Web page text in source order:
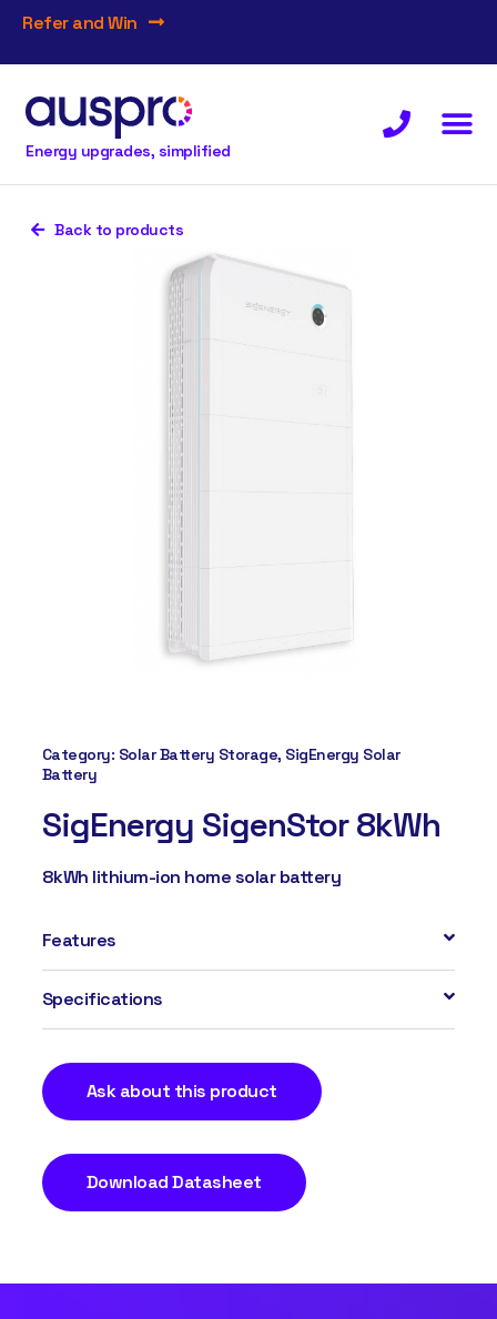
Refer and Win
Energy upgrades, simplified
Back to products
Category: Solar Battery Storage, SigEnergy Solar
Battery
SigEnergy SigenStor 8kWh
8kWh lithium-ion home solar battery
Features
Specifications
Ask about this product
Download Datasheet